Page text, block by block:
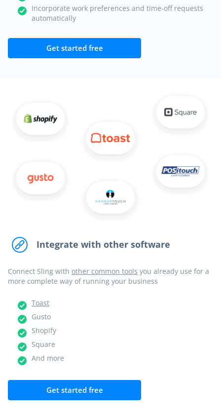
Incorporate work preferences and time-off requests
automatically
Get started free
Integrate with other software
Connect Sling with other common tools you already use for a
more complete way of running your business
Toast
Gusto
Shopify
Square
And more
Get started free